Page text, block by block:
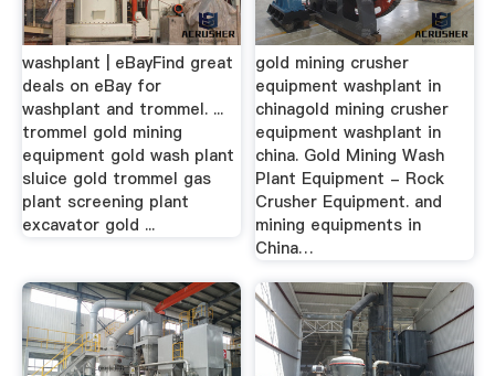
washplant | eBayFind great
deals on eBay for
washplant and trommel. ...
trommel gold mining
equipment gold wash plant
sluice gold trommel gas
plant screening plant
excavator gold ...
gold mining crusher
equipment washplant in
chinagold mining crusher
equipment washplant in
china. Gold Mining Wash
Plant Equipment - Rock
Crusher Equipment. and
mining equipments in
China…